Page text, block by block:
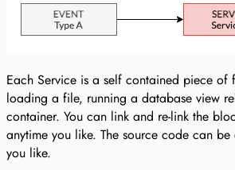
Each Service is a self contained piece of
loading a file, running a database view
container. You can link and re-link the
anytime you like. The source code can
you like.